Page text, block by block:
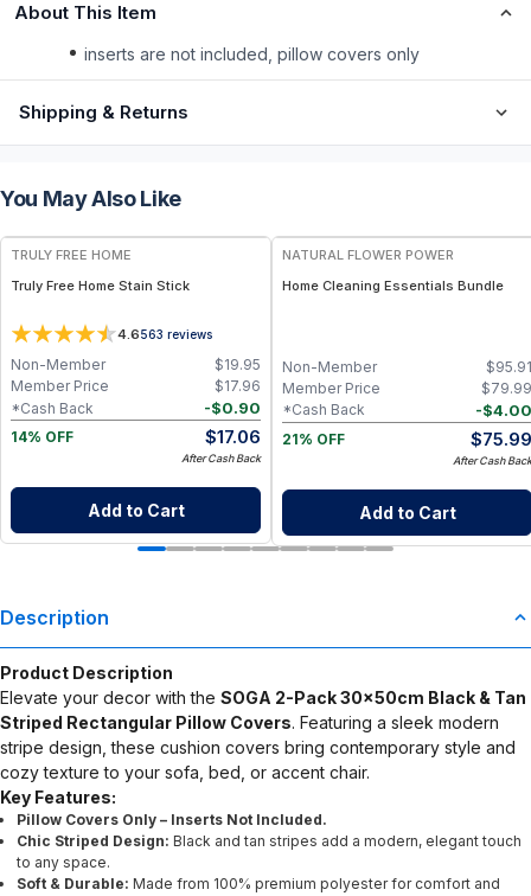
About This Item
inserts are not included, pillow covers only
Shipping & Returns
You May Also Like
FREE
TRULY FREE HOME
Truly Free Home Stain Stick
4.6563 reviews
$19.95
Non-Member
$17.96
Member Price
-$0.90
*Cash Back
14% OFF
$17.06
After Cash Back
Add to Cart
NATURAL FLOWER POWER
Home Cleaning Essentials Bundle
$95.91
Non-Member
$79.99
Member Price
-$4.00
*Cash Back
21% OFF
$75.99
After Cash Back
Add to Cart
Description
Product Description
Elevate your decor with the SOGA 2-Pack 30x50cm Black & Tan
Striped Rectangular Pillow Covers. Featuring a sleek modern
stripe design, these cushion covers bring contemporary style and
cozy texture to your sofa, bed, or accent chair.
Key Features:
Pillow Covers Only – Inserts Not Included.
Chic Striped Design: Black and tan stripes add a modern, elegant touch
to any space.
Soft & Durable: Made from 100% premium polyester for comfort and